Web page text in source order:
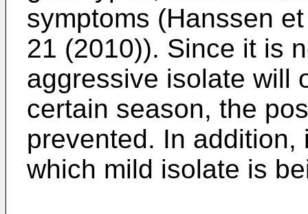
symptoms (Hanssen
21 (2010)). Since it is
aggressive isolate will
certain season, the
prevented. In
which mild isolate is